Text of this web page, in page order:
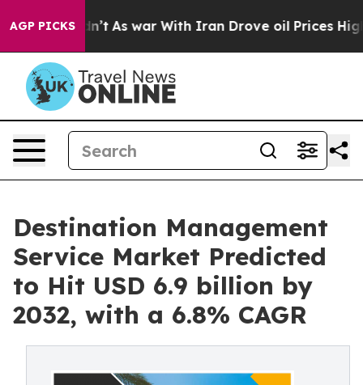
AGP PICKS
As war With Iran Drove oil Prices Higher,
Destination Management
Service Market Predicted
to Hit USD 6.9 billion by
2032, with a 6.8% CAGR